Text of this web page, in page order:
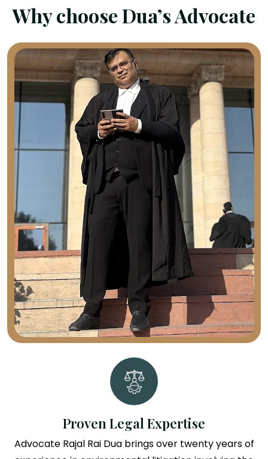
Why choose Dua’s Advocate
Proven Legal Expertise
Advocate Rajal Rai Dua brings over twenty years of